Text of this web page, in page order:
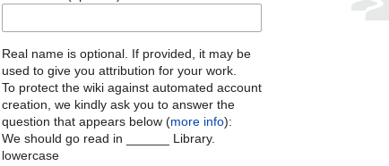
Real name is optional. If provided, it may be
used to give you attribution for your work.
To protect the wiki against automated account
creation, we kindly ask you to answer the
question that appears below (more info):
We should go read in ______ Library.
lowercase